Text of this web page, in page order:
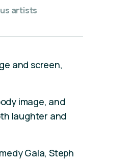
MCs For End of Year Events
artists
and screen,
image, and
laughter and
Gala, Steph